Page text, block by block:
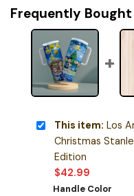
Frequently
This item: Los
Christmas
Edition
$42.99
Handle Color